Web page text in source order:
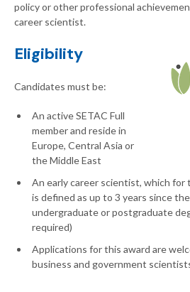
policy or other professional
career scientist.
Eligibility
Candidates must be:
An active SETAC Full
member and reside in
Europe, Central Asia or
the Middle East
An early career scientist, which for
is defined as up to 3 years since
undergraduate or postgraduate
required)
Applications for this award are
business and government